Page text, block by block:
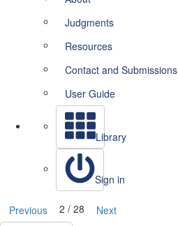
Judgments
Resources
Contact and Submissions
User Guide
Library
Sign in
Previous 2 / 28
Next